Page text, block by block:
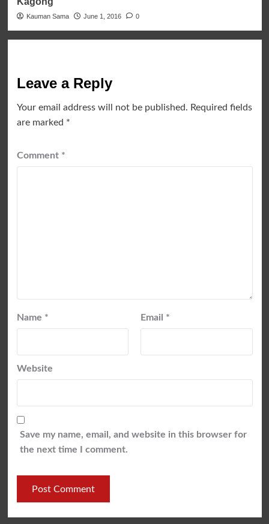
Kauman Sama June 1, 2016 0
Leave a Reply
Your email address will not be published. Required fields
are marked *
Comment *
Name * Email *
Website
Save my name, email, and website in this browser for
the next time I comment.